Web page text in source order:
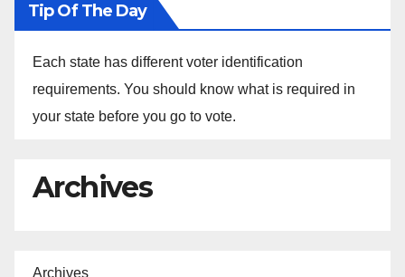
Tip Of The Day
Each state has different voter identification
requirements. You should know what is required in
your state before you go to vote.
Archives
Archives